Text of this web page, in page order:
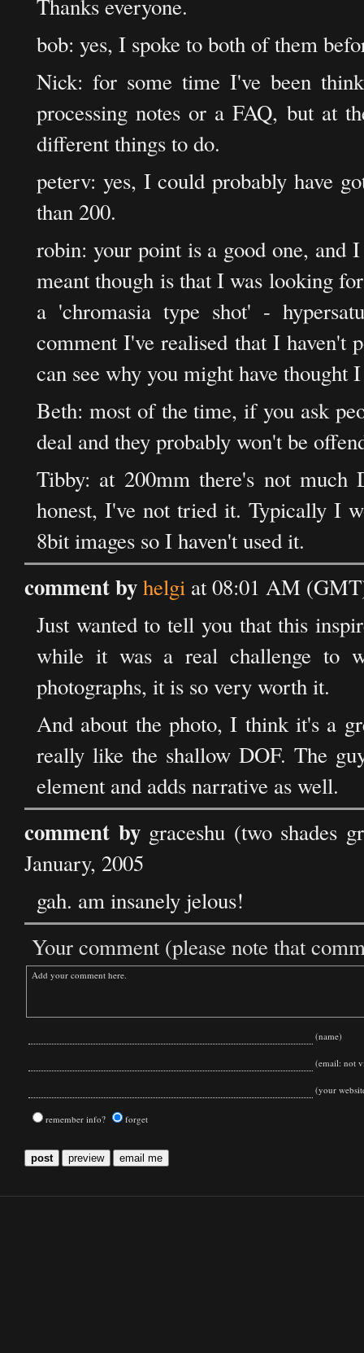
Thanks everyone.
bob: yes, I spoke to both of them
Nick: for some time I've been
processing notes or a FAQ, but at
different things to do.
peterv: yes, I could probably have
than 200.
robin: your point is a good one, and
meant though is that I was looking
a 'chromasia type shot' -
comment I've realised that I haven't
can see why you might have thought
Beth: most of the time, if you ask
deal and they probably won't be
Tibby: at 200mm there's not
honest, I've not tried it. Typically I
8bit images so I haven't used it.
comment byhelgi at 08:01 AM
Just wanted to tell you that this
while it was a real challenge to
photographs, it is so very worth it.
And about the photo, I think it's a
really like the shallow DOF. The
element and adds narrative as well.
comment bygraceshu (two shades
January, 2005
gah. am insanely jelous!
Your comment (please note that
(name)
(email: not
(your
remember info? forget